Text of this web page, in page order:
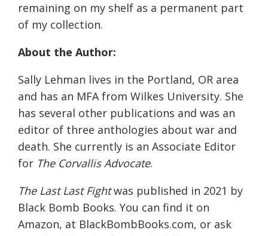
remaining on my shelf as a permanent part
of my collection.
About the Author:
Sally Lehman lives in the Portland, OR area
and has an MFA from Wilkes University. She
has several other publications and was an
editor of three anthologies about war and
death. She currently is an Associate Editor
for The Corvallis Advocate.
The Last Last Fightwas published in 2021 by
Black Bomb Books. You can find it on
Amazon, at BlackBombBooks.com, or ask